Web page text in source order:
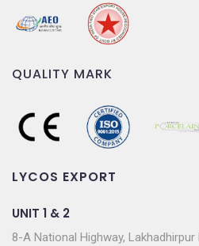
QUALITY MARK
LYCOS EXPORT
UNIT 1 & 2
8-A National Highway,